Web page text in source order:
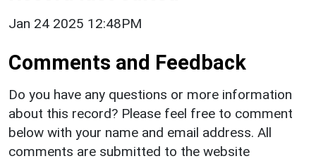
Jan 24 2025 12:48PM
Comments and Feedback
Do you have any questions or more information
about this record? Please feel free to comment
below with your name and email address. All
comments are submitted to the website